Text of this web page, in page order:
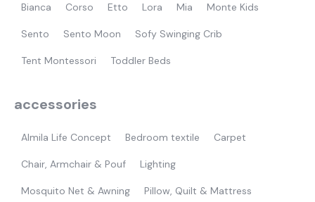
Bianca Corso Etto Lora Mia Monte Kids
Sento Sento Moon Sofy Swinging Crib
Tent Montessori Toddler Beds
accessories
Almila Life Concept Bedroom textile Carpet
Chair, Armchair & Pouf Lighting
Mosquito Net & Awning Pillow, Quilt & Mattress